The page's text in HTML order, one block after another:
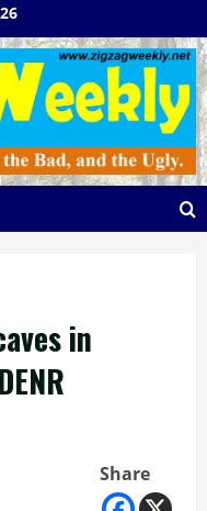
in
Share